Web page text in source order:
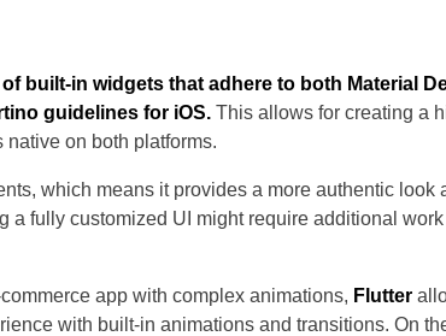
built-in widgets that adhere to both Material
guidelines for iOS. This allows for creating a
on both platforms.
which means it provides a more authentic look
a fully customized UI might require additional
app with complex animations, Flutter
with built-in animations and transitions. On